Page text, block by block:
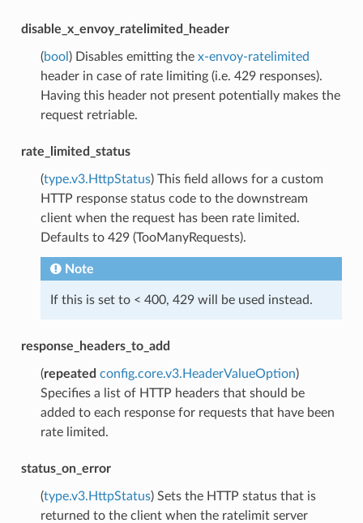
disable_x_envoy_ratelimited_header
(bool ) Disables emitting the x-envoy-ratelimited
header in case of rate limiting (i.e. 429 responses).
Having this header not present potentially makes the
request retriable.
rate_limited_status
(type.v3.HttpStatus) This field allows for a custom
HTTP response status code to the downstream
client when the request has been rate limited.
Defaults to 429 (TooManyRequests).
Note
If this is set to < 400, 429 will be used instead.
response_headers_to_add
(repeated config.core.v3.HeaderValueOption)
Specifies a list of HTTP headers that should be
added to each response for requests that have been
rate limited.
status_on_error
(type.v3.HttpStatus) Sets the HTTP status that is
returned to the client when the ratelimit server